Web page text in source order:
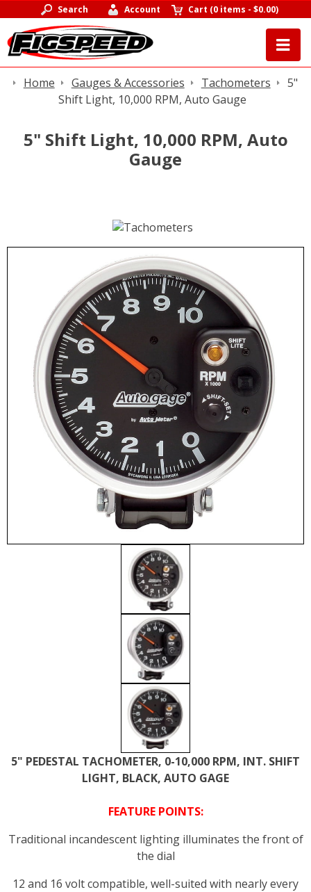
Search Account Cart (0 items -$0.00)
Home Gauges & Accessories Tachometers
5"
Shift Light, 10,000 RPM, Auto Gauge
5" Shift Light, 10,000 RPM, Auto
Gauge
5" PEDESTAL TACHOMETER, 0-10,000 RPM, INT. SHIFT
LIGHT, BLACK, AUTO GAGE
FEATURE POINTS:
Traditional incandescent lighting illuminates the front of
the dial
12 and 16 volt compatible, well-suited with nearly every